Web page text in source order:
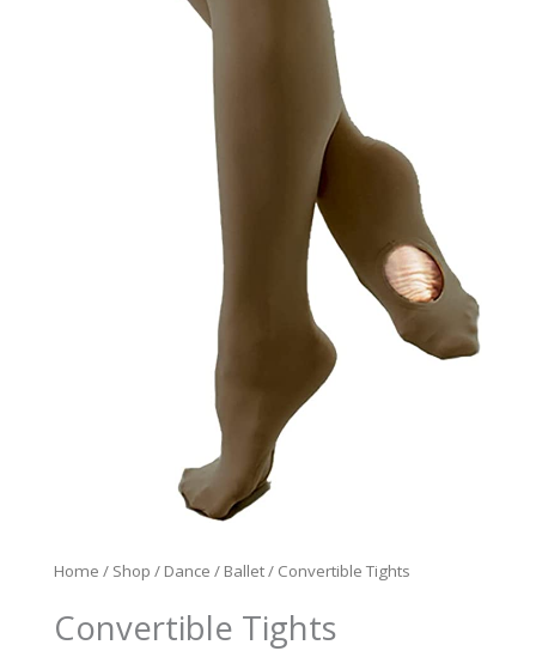
Home / Shop / Dance / Ballet/ Convertible Tights
Convertible Tights